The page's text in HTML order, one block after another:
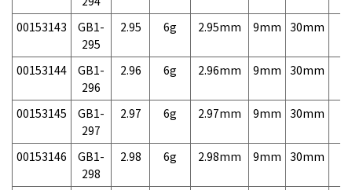
00153143
GB1-
295
2.95 6g 2.95mm 9mm 30mm
00153144
GB1-
296
2.96 6g 2.96mm 9mm 30mm
00153145
GB1-
297
2.97 6g 2.97mm 9mm 30mm
00153146
GB1-
298
2.98 6g 2.98mm 9mm 30mm